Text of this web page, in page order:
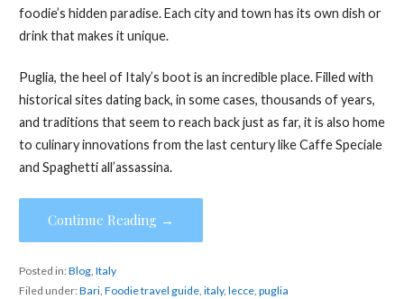
foodie’s hidden paradise. Each city and town has its own dish or
drink that makes it unique.
Puglia, the heel of Italy’s boot is an incredible place. Filled with
historical sites dating back, in some cases, thousands of years,
and traditions that seem to reach back just as far, it is also home
to culinary innovations from the last century like Caffe Speciale
and Spaghetti all’assassina.
Continue Reading →
Posted in:Blog, Italy
Filed under:Bari, Foodie travel guide, italy, lecce, puglia